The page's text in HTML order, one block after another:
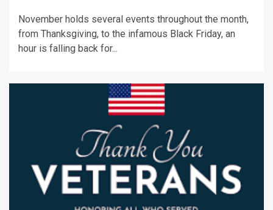
November holds several events throughout the month,
from Thanksgiving, to the infamous Black Friday, an
hour is falling back for...